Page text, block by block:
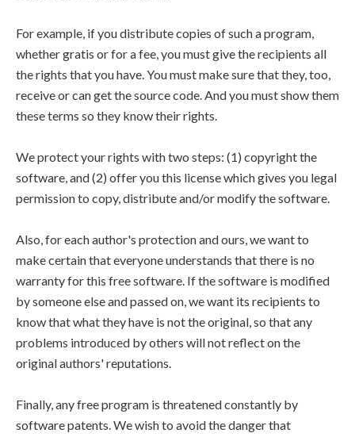
For example, if you distribute copies of such a program,
whether gratis or for a fee, you must give the recipients all
the rights that you have. You must make sure that they, too,
receive or can get the source code. And you must show them
these terms so they know their rights.
We protect your rights with two steps: (1) copyright the
software, and (2) offer you this license which gives you legal
permission to copy, distribute and/or modify the software.
Also, for each author's protection and ours, we want to
make certain that everyone understands that there is no
warranty for this free software. If the software is modified
by someone else and passed on, we want its recipients to
know that what they have is not the original, so that any
problems introduced by others will not reflect on the
original authors' reputations.
Finally, any free program is threatened constantly by
software patents. We wish to avoid the danger that